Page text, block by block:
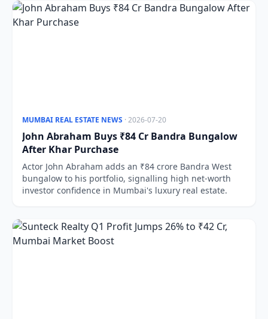
MUMBAI REAL ESTATE NEWS · 2026-07-20
John Abraham Buys ₹84 Cr Bandra Bungalow
After Khar Purchase
Actor John Abraham adds an ₹84 crore Bandra West
bungalow to his portfolio, signalling high net-worth
investor confidence in Mumbai's luxury real estate.